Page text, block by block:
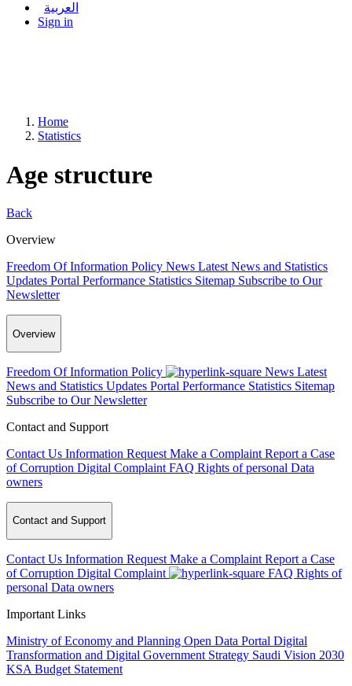
العربية
Sign in
Home
Statistics
Age structure
Back
Overview
Freedom Of Information Policy News Latest News and Statistics
Updates Portal Performance Statistics Sitemap Subscribe to Our
Newsletter
Overview
Freedom Of Information Policy News Latest
News and Statistics Updates Portal Performance Statistics Sitemap
Subscribe to Our Newsletter
Contact and Support
Contact Us Information Request Make a Complaint Report a Case
of Corruption Digital Complaint FAQ Rights of personal Data
owners
Contact and Support
Contact Us Information Request Make a Complaint Report a Case
of Corruption Digital Complaint FAQ Rights of
personal Data owners
Important Links
Ministry of Economy and Planning Open Data Portal Digital
Transformation and Digital Government Strategy Saudi Vision 2030
KSA Budget Statement